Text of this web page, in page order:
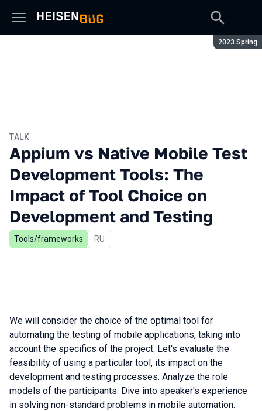
Season:
2023 Spring
TALK
Appium vs Native Mobile Test
Development Tools: The
Impact of Tool Choice on
Development and Testing
Tools/frameworks In Russian
RU
We will consider the choice of the optimal tool for
automating the testing of mobile applications, taking into
account the specifics of the project. Let's evaluate the
feasibility of using a particular tool, its impact on the
development and testing processes. Analyze the role
models of the participants. Dive into speaker's experience
in solving non-standard problems in mobile automation.